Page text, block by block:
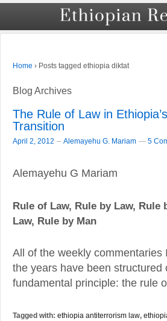
Home › Posts tagged ethiopia diktat
Blog Archives
The Rule of Law in
Transition
April 2, 2012 – Alemayehu G. Mariam — 5
Alemayehu G Mariam
Rule of Law, Rule by Law, Rule
Law, Rule by Man
All of the weekly commentaries
the years have been structured
fundamental principle: the rule
Tagged with: ethiopia antiterrorism law,